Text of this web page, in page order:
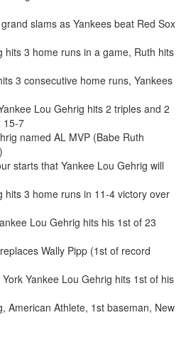
slams as Yankees beat Red Sox
hits 3 home runs in a game, Ruth hits
3 consecutive home runs, Yankees
Lou Gehrig hits 2 triples and 2
15-7
named AL MVP (Babe Ruth
starts that Yankee Lou Gehrig will
hits 3 home runs in 11-4 victory over
Lou Gehrig hits his 1st of 23
Wally Pipp (1st of record
Yankee Lou Gehrig hits 1st of his
American Athlete, 1st baseman, New